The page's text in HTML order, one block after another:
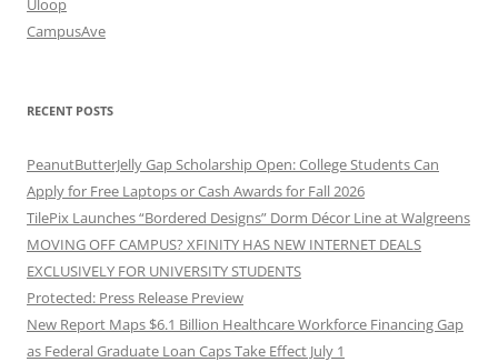
Uloop
CampusAve
RECENT POSTS
PeanutButterJelly Gap Scholarship Open: College Students Can
Apply for Free Laptops or Cash Awards for Fall 2026
TilePix Launches “Bordered Designs” Dorm Décor Line at Walgreens
MOVING OFF CAMPUS? XFINITY HAS NEW INTERNET DEALS
EXCLUSIVELY FOR UNIVERSITY STUDENTS
Protected: Press Release Preview
New Report Maps $6.1 Billion Healthcare Workforce Financing Gap
as Federal Graduate Loan Caps Take Effect July 1